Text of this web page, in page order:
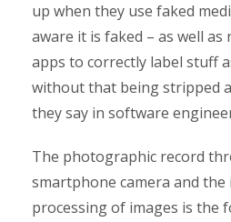
up when they use faked
aware it is faked – as well
apps to correctly label stuff
without that being stripped
they say in software
The photographic record
smartphone camera and
processing of images is the